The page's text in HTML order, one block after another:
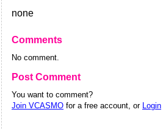
none
Comments
No comment.
Post Comment
You want to comment?
Join VCASMO for a free account, or Login